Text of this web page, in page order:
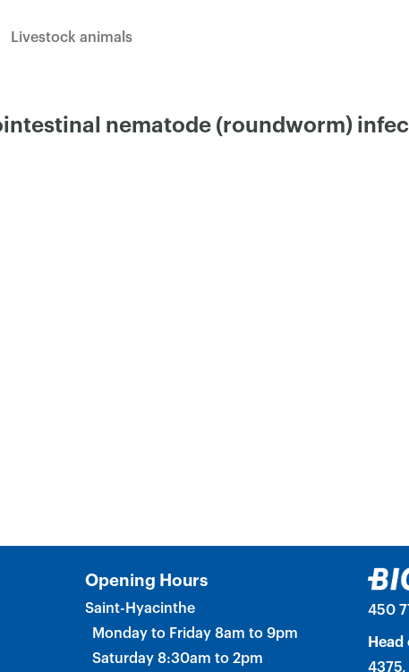
Livestock animals
nematode (roundworm)
Opening Hours
Saint-Hyacinthe
Monday to Friday 8am to 9pm
Saturday 8:30am to 2pm
450
4375,
×